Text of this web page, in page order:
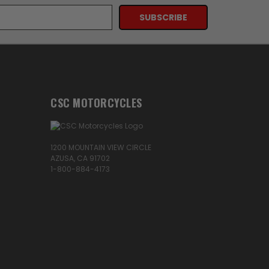
CSC MOTORCYCLES
1200 MOUNTAIN VIEW CIRCLE
AZUSA, CA 91702
1-800-884-4173